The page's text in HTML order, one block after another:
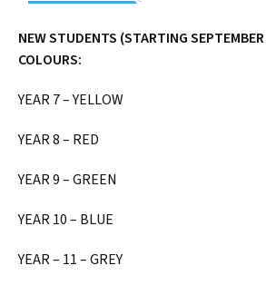
NEW STUDENTS (STARTING
COLOURS:
YEAR 7 – YELLOW
YEAR 8 – RED
YEAR 9 – GREEN
YEAR 10 – BLUE
YEAR – 11 – GREY